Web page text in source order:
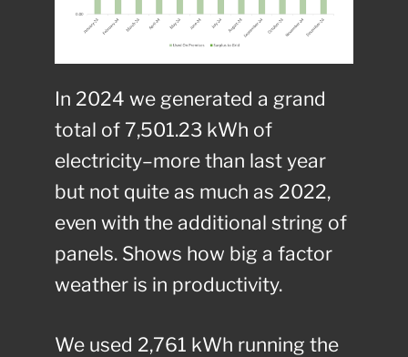
In 2024 we generated a grand
total of 7,501.23 kWh of
electricity–more than last year
but not quite as much as 2022,
even with the additional string of
panels. Shows how big a factor
weather is in productivity.
We used 2,761 kWh running the